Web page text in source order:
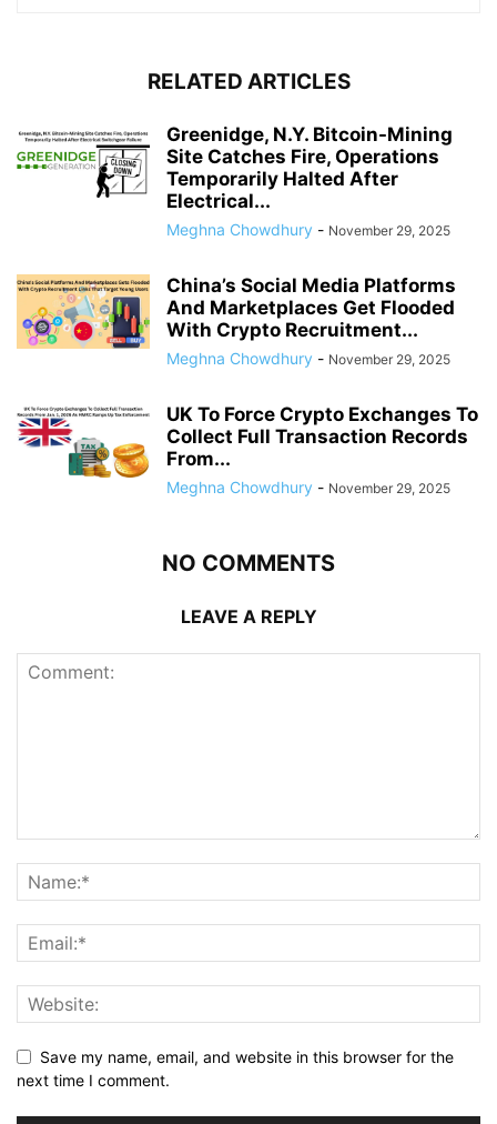
RELATED ARTICLES
Greenidge, N.Y. Bitcoin-Mining
Site Catches Fire, Operations
Temporarily Halted After
Electrical...
Meghna Chowdhury - November 29, 2025
China’s Social Media Platforms
And Marketplaces Get Flooded
With Crypto Recruitment...
Meghna Chowdhury - November 29, 2025
UK To Force Crypto Exchanges To
Collect Full Transaction Records
From...
Meghna Chowdhury - November 29, 2025
NO COMMENTS
LEAVE A REPLY
Save my name, email, and website in this browser for the
next time I comment.